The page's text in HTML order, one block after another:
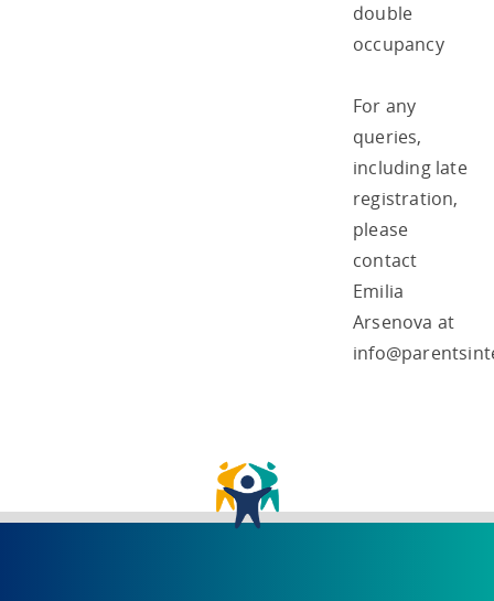
double
occupancy
For any
queries,
including late
registration,
please
contact
Emilia
Arsenova at